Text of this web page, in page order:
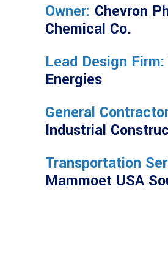
Owner: Chevron
Chemical Co.
Lead Design Firm:
Energies
General
Industrial
Transportation
Mammoet USA